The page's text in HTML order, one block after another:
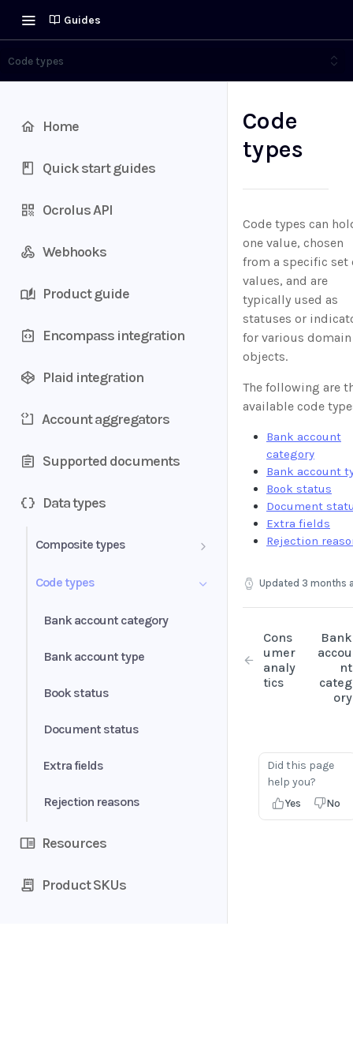
Guides
Code types
Home
Quick start guides
Ocrolus API
Webhooks
Product guide
Encompass integration
Plaid integration
Account aggregators
Supported documents
Data types
Composite types
Transactions
Document
Bank account
Period
Consumer analytics
Code types
Bank account category
Bank account type
Book status
Document status
Extra fields
Rejection reasons
Resources
Product SKUs
Code
types
Code types can
one value, chosen
from a specific set
values, and are
typically used as
statuses or
for various domain
objects.
The following are
available code
Bank account
category
Bank account
Book status
Document
Extra fields
Rejection
Updated 3 months
Cons
umer
analy
tics
Bank
accou
nt
categ
ory
Did this page
help you?
Yes
No